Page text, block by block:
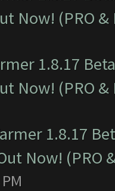
Now! (PRO &
1.8.17
Now! (PRO &
1.8.17
Now! (PRO